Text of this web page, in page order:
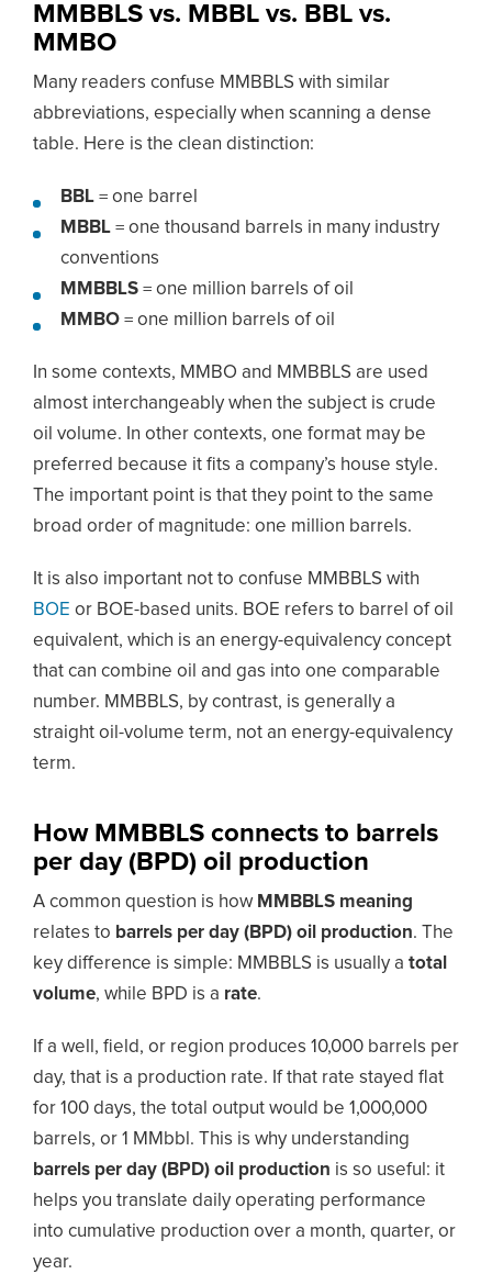
MMBBLS vs. MBBL vs. BBL vs.
MMBO
Many readers confuse MMBBLS with similar
abbreviations, especially when scanning a dense
table. Here is the clean distinction:
BBL = one barrel
MBBL = one thousand barrels in many industry
conventions
MMBBLS = one million barrels of oil
MMBO = one million barrels of oil
In some contexts, MMBO and MMBBLS are used
almost interchangeably when the subject is crude
oil volume. In other contexts, one format may be
preferred because it fits a company’s house style.
The important point is that they point to the same
broad order of magnitude: one million barrels.
It is also important not to confuse MMBBLS with
BOE or BOE-based units. BOE refers to barrel of oil
equivalent, which is an energy-equivalency concept
that can combine oil and gas into one comparable
number. MMBBLS, by contrast, is generally a
straight oil-volume term, not an energy-equivalency
term.
How MMBBLS connects to barrels
per day (BPD) oil production
A common question is how MMBBLS meaning
relates to barrels per day (BPD) oil production. The
key difference is simple: MMBBLS is usually a total
volume, while BPD is a rate.
If a well, field, or region produces 10,000 barrels per
day, that is a production rate. If that rate stayed flat
for 100 days, the total output would be 1,000,000
barrels, or 1 MMbbl. This is why understanding
barrels per day (BPD) oil production is so useful: it
helps you translate daily operating performance
into cumulative production over a month, quarter, or
year.